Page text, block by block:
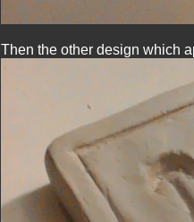
Then the other design which